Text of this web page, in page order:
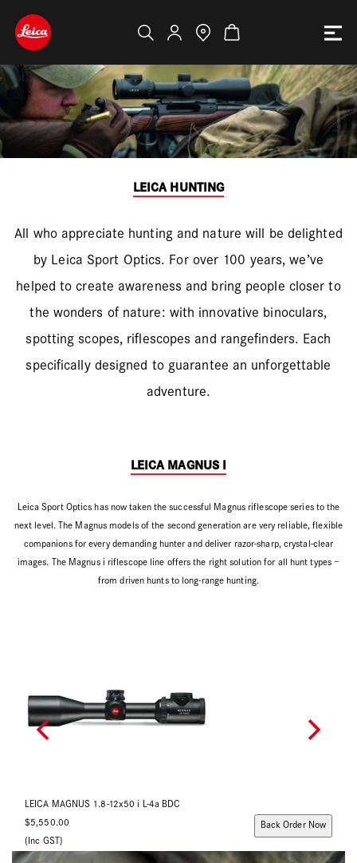
LEICA HUNTING
All who appreciate hunting and nature will be delighted
by Leica Sport Optics. For over 100 years, we’ve
helped to create awareness and bring people closer to
the wonders of nature: with innovative binoculars,
spotting scopes, riflescopes and rangefinders. Each
specifically designed to guarantee an unforgettable
adventure.
LEICA MAGNUS I
Leica Sport Optics has now taken the successful Magnus riflescope series to the
next level. The Magnus models of the second generation are very reliable, flexible
companions for every demanding hunter and deliver razor-sharp, crystal-clear
images. The Magnus i riflescope line offers the right solution for all hunt types –
from driven hunts to long-range hunting.
LEICA MAGNUS 2.4-16x56 i L-4a BDC
$5,890.00
(Inc GST)
Back Order Now